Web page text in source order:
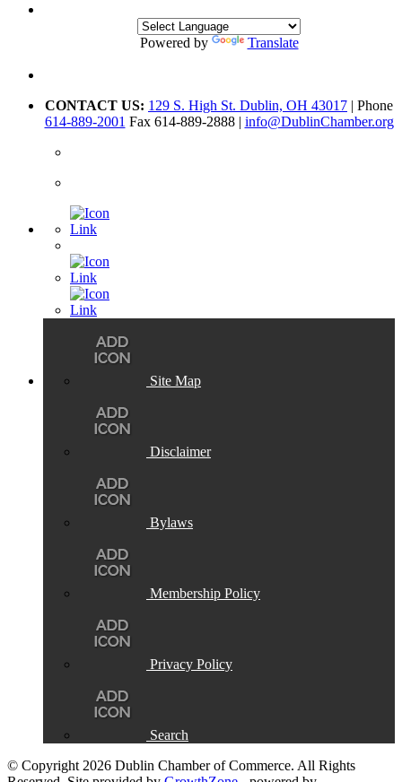
Powered by Translate
CONTACT US: 129 S. High St. Dublin, OH 43017 | Phone
614-889-2001 Fax 614-889-2888 | info@DublinChamber.org
Site Map
Disclaimer
Bylaws
Membership Policy
Privacy Policy
Search
© Copyright 2026 Dublin Chamber of Commerce. All Rights